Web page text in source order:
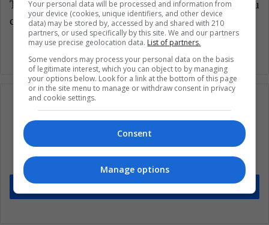
Translated from “ Cuba revolucionará su
constitución?”
Subscribe to our mailing list to get the new
updates
Subscribe
Your personal data will be processed and information from
your device (cookies, unique identifiers, and other device
data) may be stored by, accessed by and shared with 210
partners, or used specifically by this site. We and our partners
may use precise geolocation data. List of partners.
Some vendors may process your personal data on the basis
of legitimate interest, which you can object to by managing
your options below. Look for a link at the bottom of this page
or in the site menu to manage or withdraw consent in privacy
and cookie settings.
Consent
Manage options